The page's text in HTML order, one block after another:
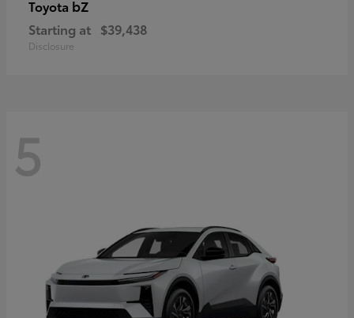
Toyota bZ
Starting at $39,438
Disclosure
5